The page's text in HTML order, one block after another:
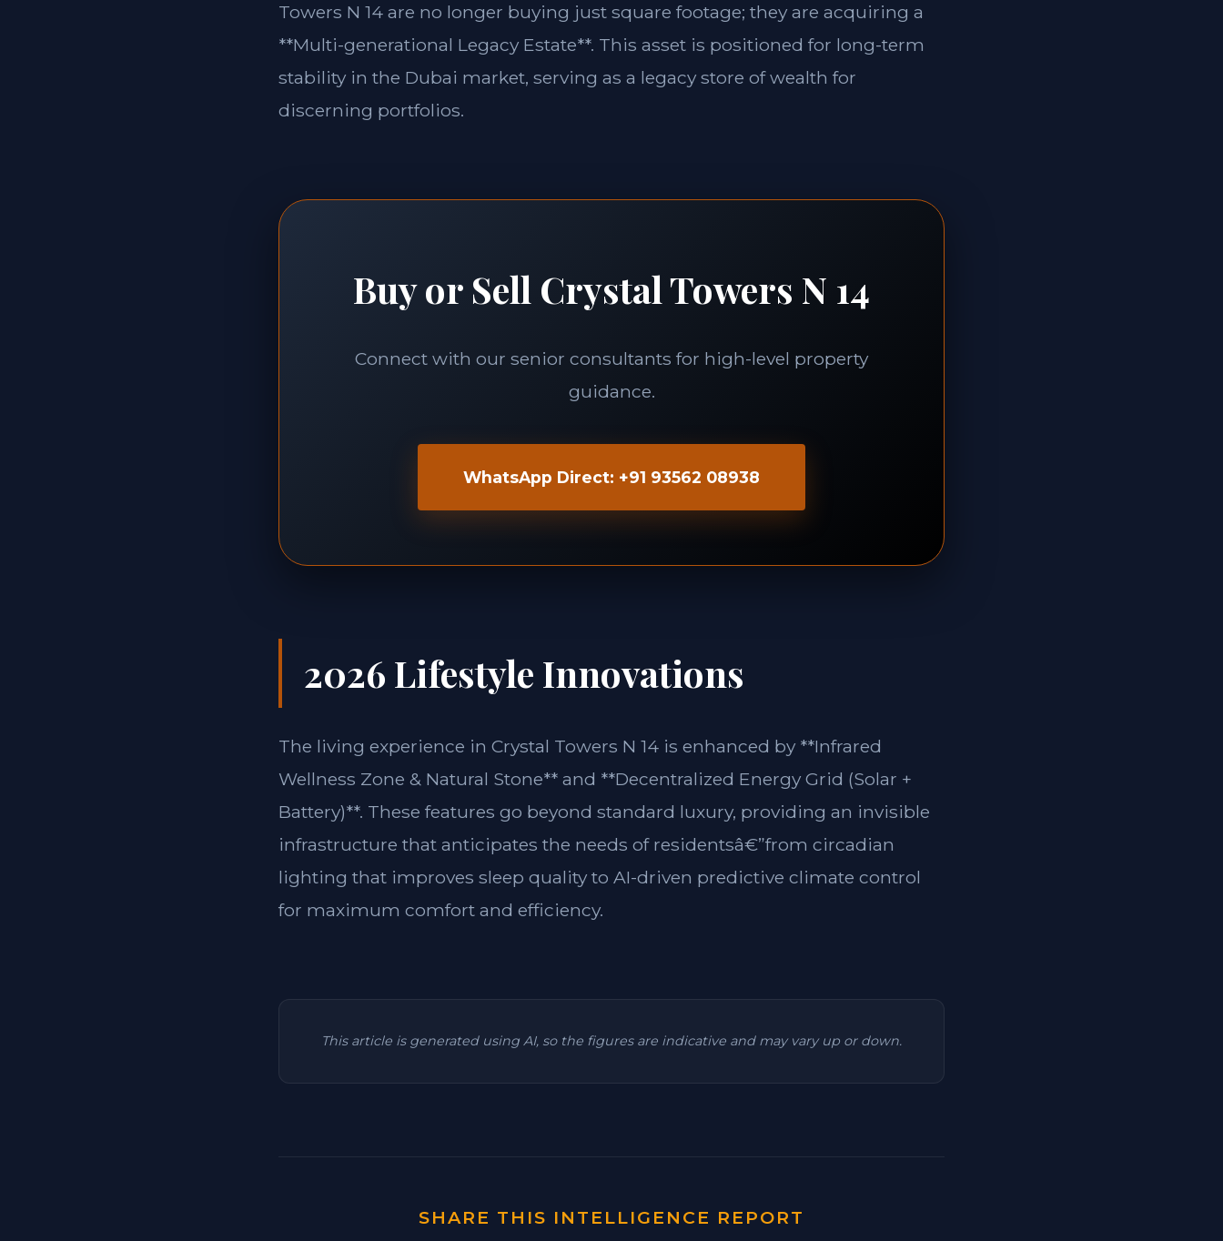
Towers N 14 are no longer buying just square footage; they are acquiring a
**Multi-generational Legacy Estate**. This asset is positioned for long-term
stability in the Dubai market, serving as a legacy store of wealth for
discerning portfolios.
Buy or Sell Crystal Towers N 14
Connect with our senior consultants for high-level property
guidance.
WhatsApp Direct: +91 93562 08938
2026 Lifestyle Innovations
The living experience in Crystal Towers N 14 is enhanced by **Infrared
Wellness Zone & Natural Stone** and **Decentralized Energy Grid (Solar +
Battery)**. These features go beyond standard luxury, providing an invisible
infrastructure that anticipates the needs of residentsâ€”from circadian
lighting that improves sleep quality to AI-driven predictive climate control
for maximum comfort and efficiency.
This article is generated using AI, so the figures are indicative and may vary up or down.
SHARE THIS INTELLIGENCE REPORT